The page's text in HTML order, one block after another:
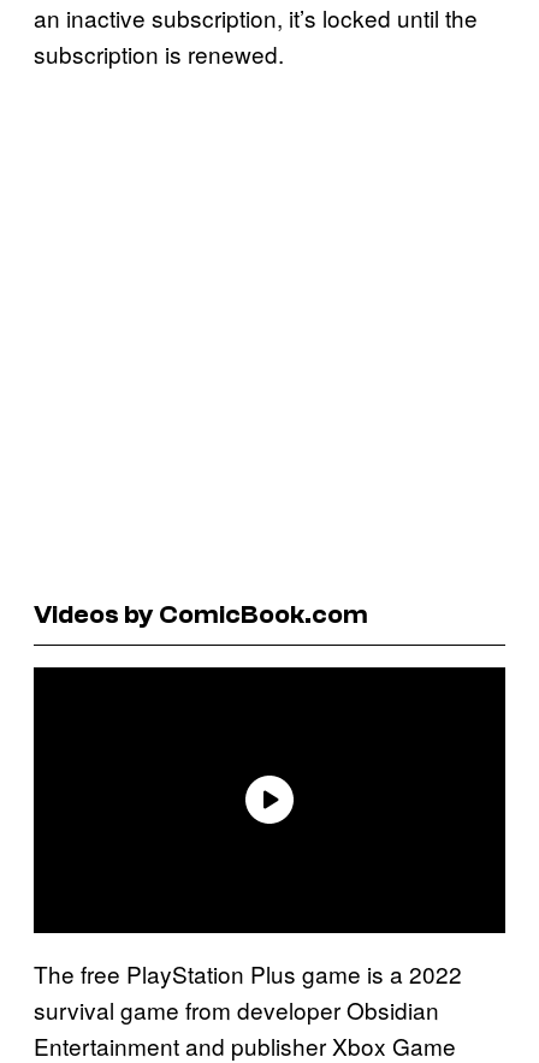
an inactive subscription, it’s locked until the
subscription is renewed.
Videos by ComicBook.com
The free PlayStation Plus game is a 2022
survival game from developer Obsidian
Entertainment and publisher Xbox Game